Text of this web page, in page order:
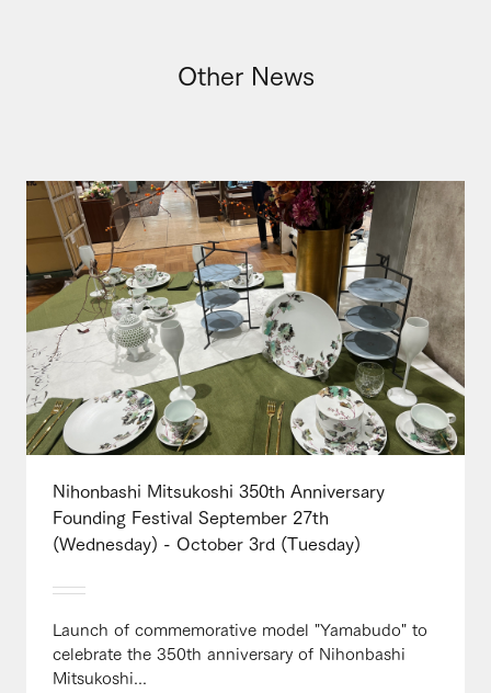
Other News
Nihonbashi Mitsukoshi 350th Anniversary
Founding Festival September 27th
(Wednesday) - October 3rd (Tuesday)
Launch of commemorative model "Yamabudo" to
celebrate the 350th anniversary of Nihonbashi
Mitsukoshi...